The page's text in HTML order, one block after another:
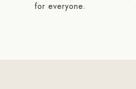
for everyone.